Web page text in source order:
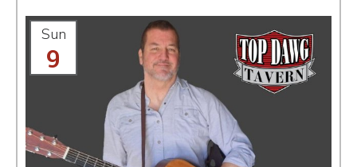
Sun
9